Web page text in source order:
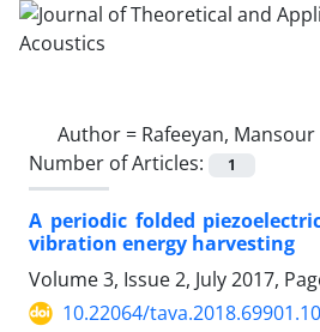
Author = Rafeeyan, Mansour
Number of Articles:
1
A periodic folded
vibration energy harvesting
Volume 3, Issue 2, July 2017,
10.22064/